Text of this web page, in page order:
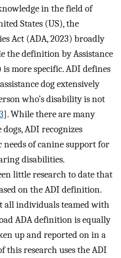
in the field of
States (US), the
Act (ADA, 2023) broadly
the definition by Assistance
more specific. ADI defines
dog extensively
who’s disability is not
]. While there are many
ADI recognizes
of canine support for
disabilities.
little research to date that
on the ADI definition.
all individuals teamed with
ADA definition is equally
up and reported on in a
this research uses the ADI